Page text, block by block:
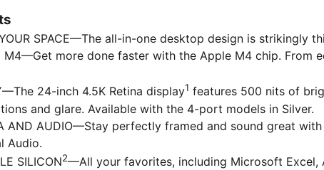
YOUR SPACE—The all-in-one desktop design is
M4—Get more done faster with the Apple M4 chip.
24-inch 4.5K Retina display1 features 500 nits of
and glare. Available with the 4-port models in Silver.
AND AUDIO—Stay perfectly framed and sound great
Audio.
SILICON2—All your favorites, including Microsoft Excel,